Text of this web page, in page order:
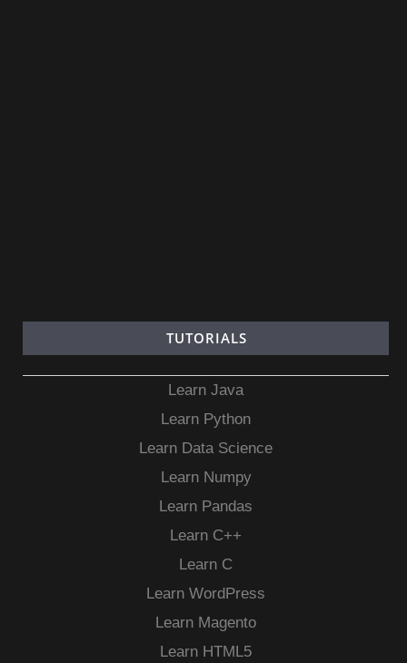
TUTORIALS
Learn Java
Learn Python
Learn Data Science
Learn Numpy
Learn Pandas
Learn C++
Learn C
Learn WordPress
Learn Magento
Learn HTML5